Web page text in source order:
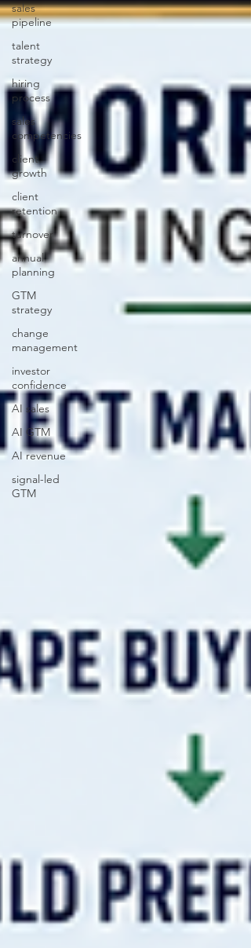
sales
pipeline
talent
strategy
hiring
process
sales
competencies
client
growth
client
retention
turnover
annual
planning
GTM
strategy
change
management
investor
confidence
AI sales
AI GTM
AI revenue
signal-led
GTM